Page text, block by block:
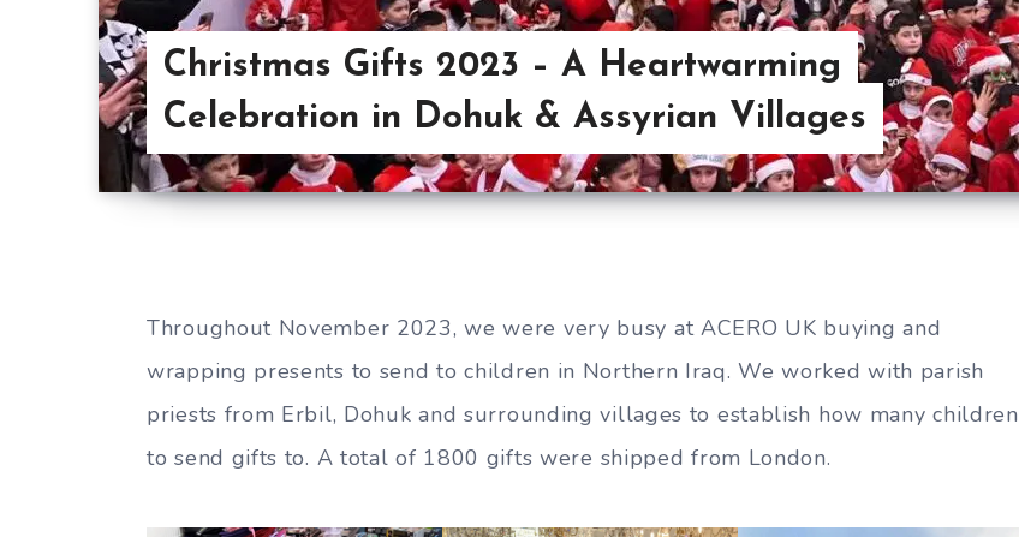
Christmas Gifts 2023 – A Heartwarming
Celebration in Dohuk & Assyrian Villages
Throughout November 2023, we were very busy at ACERO UK buying and
wrapping presents to send to children in Northern Iraq. We worked with parish
priests from Erbil, Dohuk and surrounding villages to establish how many children
to send gifts to. A total of 1800 gifts were shipped from London.